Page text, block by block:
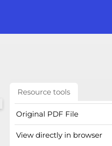
Resource tools
Original PDF File
View directly in browser